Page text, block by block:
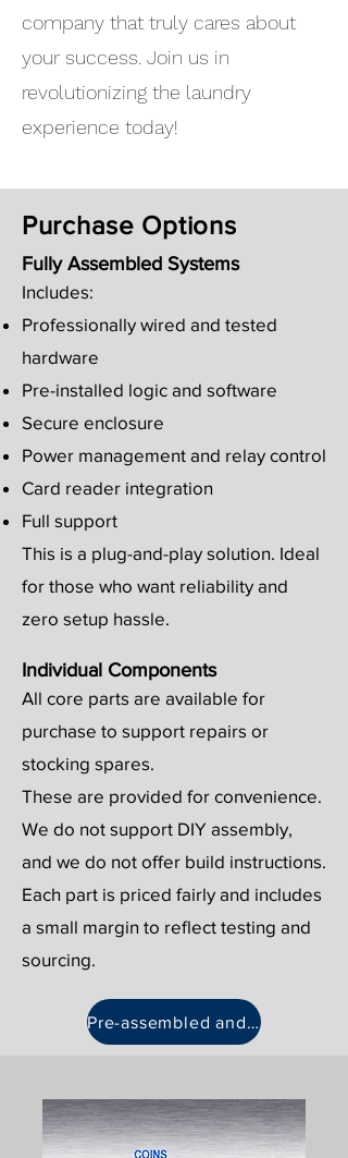
company that truly cares about
your success. Join us in
revolutionizing the laundry
experience today!
Purchase Options
Fully Assembled Systems
Includes:
Professionally wired and tested
hardware
Pre-installed logic and software
Secure enclosure
Power management and relay control
Card reader integration
Full support
This is a plug-and-play solution. Ideal
for those who want reliability and
zero setup hassle.
Individual Components
All core parts are available for
purchase to support repairs or
stocking spares.
These are provided for convenience.
We do not support DIY assembly,
and we do not offer build instructions.
Each part is priced fairly and includes
a small margin to reflect testing and
sourcing.
Pre-assembled and spares